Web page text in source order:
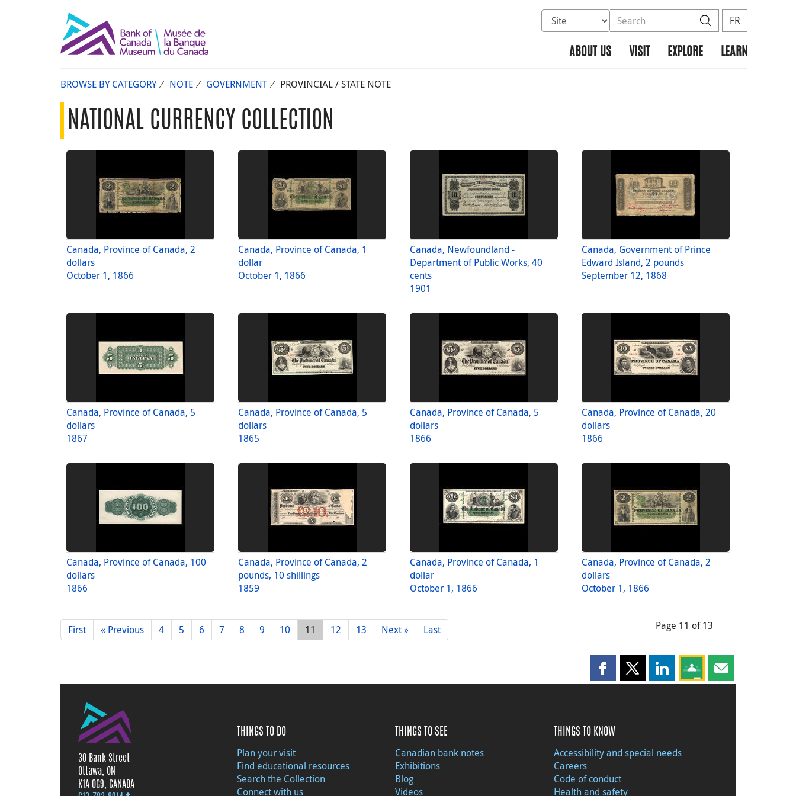
Select database to search
Search the site SearchFR
ABOUT US VISIT EXPLORE LEARN
BROWSE BY CATEGORY NOTE GOVERNMENT PROVINCIAL / STATE NOTE
NATIONAL CURRENCY COLLECTION
Canada, Province of Canada, 2
dollars
October 1, 1866
Canada, Province of Canada, 1
dollar
October 1, 1866
Canada, Newfoundland -
Department of Public Works, 40
cents
1901
Canada, Government of Prince
Edward Island, 2 pounds
September 12, 1868
Canada, Province of Canada, 5
dollars
1867
Canada, Province of Canada, 5
dollars
1865
Canada, Province of Canada, 5
dollars
1866
Canada, Province of Canada, 20
dollars
1866
Canada, Province of Canada, 100
dollars
1866
Canada, Province of Canada, 2
pounds, 10 shillings
1859
Canada, Province of Canada, 1
dollar
October 1, 1866
Canada, Province of Canada, 2
dollars
October 1, 1866
First « Previous 4 5 6 7 8 9 10 11 12 13 Next » Last Page 11 of 13
Share this page on Facebook
Share this page on X
Share this page on LinkedIn
Share this page on
Share this page
30 Bank Street
Ottawa, ON
K1A 0G9, CANADA
THINGS TO DO
Plan your visit
Find educational resources
Search the Collection
Connect with us
THINGS TO SEE
Canadian bank notes
Exhibitions
Blog
Videos
THINGS TO KNOW
Accessibility and special needs
Careers
Code of conduct
Health and safety